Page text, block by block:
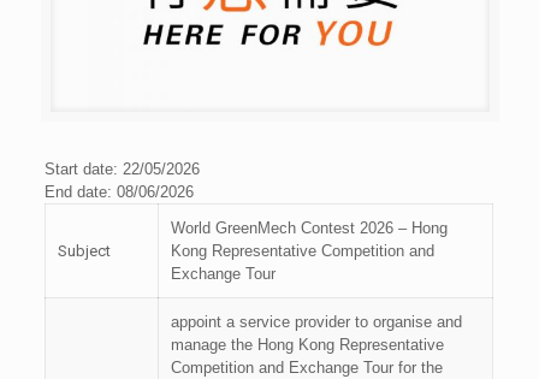
Start date: 22/05/2026
End date: 08/06/2026
Subject
World GreenMech Contest 2026 – Hong
Kong Representative Competition and
Exchange Tour
appoint a service provider to organise and
manage the Hong Kong Representative
Competition and Exchange Tour for the